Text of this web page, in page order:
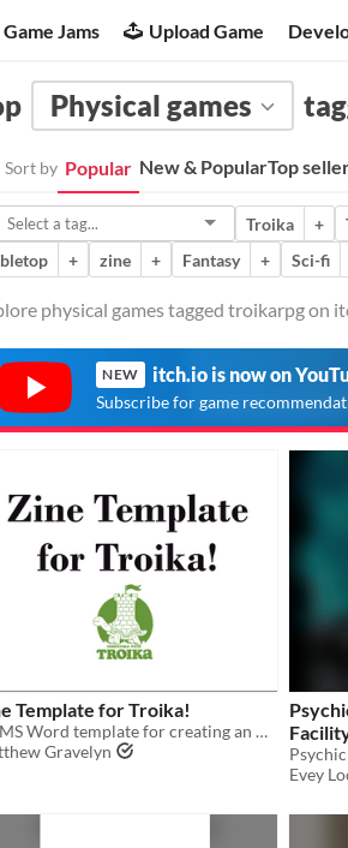
Game Jams Upload Game
Physical games
Sort by Popular New & PopularTop
Troika +
+ zine + Fantasy + Sci-fi
physical games tagged troikarpg on
NEW itch.io is now on
Subscribe for game
Template for Troika!
An MS Word template for creating an A5 zine for Troika! content.
Gravelyn
Evey